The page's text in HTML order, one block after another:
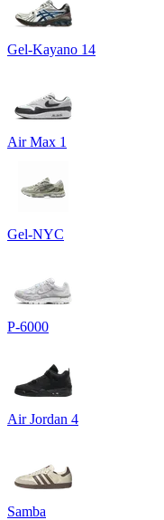
Gel-Kayano 14
Air Max 1
Gel-NYC
P-6000
Air Jordan 4
Samba